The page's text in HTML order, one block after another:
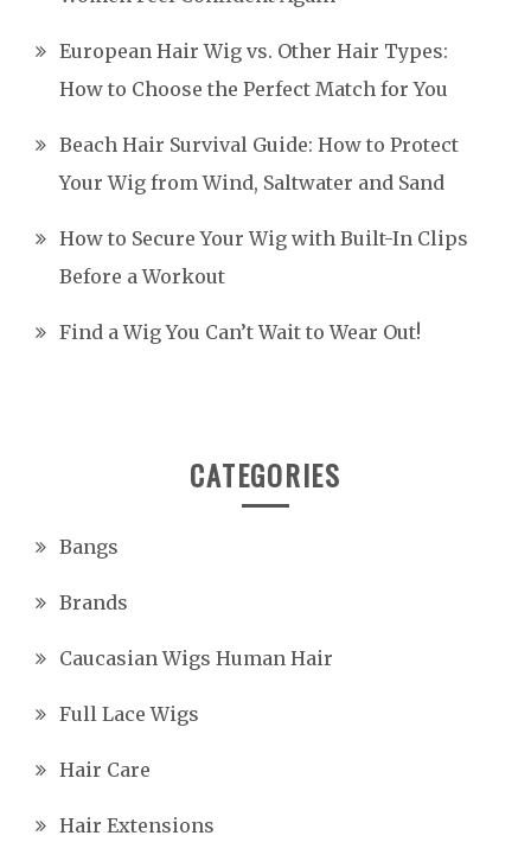
European Hair Wig vs. Other Hair Types:
How to Choose the Perfect Match for You
Beach Hair Survival Guide: How to Protect
Your Wig from Wind, Saltwater and Sand
How to Secure Your Wig with Built-In Clips
Before a Workout
Find a Wig You Can’t Wait to Wear Out!
CATEGORIES
Bangs
Brands
Caucasian Wigs Human Hair
Full Lace Wigs
Hair Care
Hair Extensions